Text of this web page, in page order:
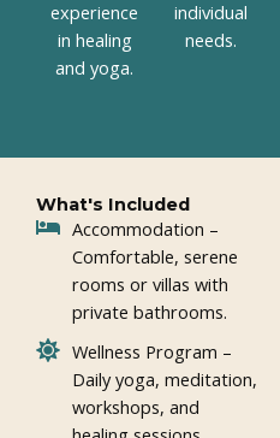
experience
in healing
and yoga.
individual
needs.
What's Included
Accommodation –
Comfortable, serene
rooms or villas with
private bathrooms.
Wellness Program –
Daily yoga, meditation,
workshops, and